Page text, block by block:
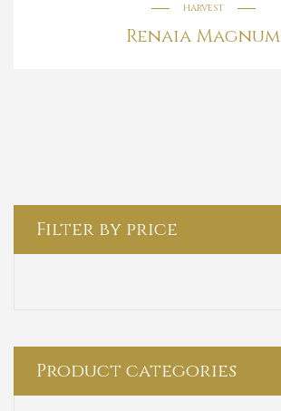
HARVEST
Renaia Magnum
Filter by price
Product categories